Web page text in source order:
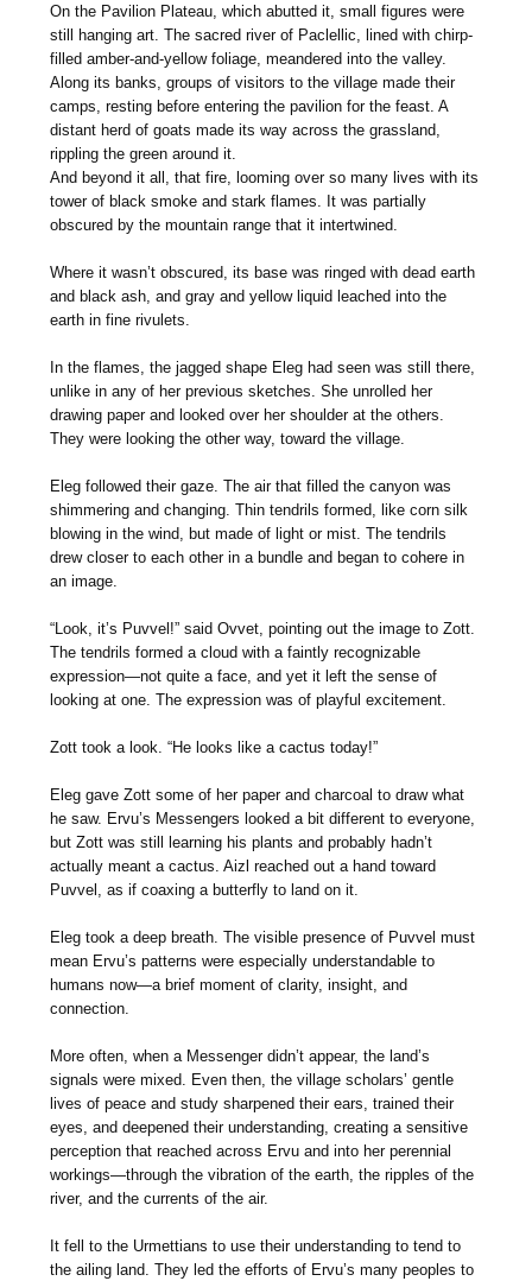
On the Pavilion Plateau, which abutted it, small figures were
still hanging art. The sacred river of Paclellic, lined with chirp-
filled amber-and-yellow foliage, meandered into the valley.
Along its banks, groups of visitors to the village made their
camps, resting before entering the pavilion for the feast. A
distant herd of goats made its way across the grassland,
rippling the green around it.
And beyond it all, that fire, looming over so many lives with its
tower of black smoke and stark flames. It was partially
obscured by the mountain range that it intertwined.
Where it wasn’t obscured, its base was ringed with dead earth
and black ash, and gray and yellow liquid leached into the
earth in fine rivulets.
In the flames, the jagged shape Eleg had seen was still there,
unlike in any of her previous sketches. She unrolled her
drawing paper and looked over her shoulder at the others.
They were looking the other way, toward the village.
Eleg followed their gaze. The air that filled the canyon was
shimmering and changing. Thin tendrils formed, like corn silk
blowing in the wind, but made of light or mist. The tendrils
drew closer to each other in a bundle and began to cohere in
an image.
“Look, it’s Puvvel!” said Ovvet, pointing out the image to Zott.
The tendrils formed a cloud with a faintly recognizable
expression—not quite a face, and yet it left the sense of
looking at one. The expression was of playful excitement.
Zott took a look. “He looks like a cactus today!”
Eleg gave Zott some of her paper and charcoal to draw what
he saw. Ervu’s Messengers looked a bit different to everyone,
but Zott was still learning his plants and probably hadn’t
actually meant a cactus. Aizl reached out a hand toward
Puvvel, as if coaxing a butterfly to land on it.
Eleg took a deep breath. The visible presence of Puvvel must
mean Ervu’s patterns were especially understandable to
humans now—a brief moment of clarity, insight, and
connection.
More often, when a Messenger didn’t appear, the land’s
signals were mixed. Even then, the village scholars’ gentle
lives of peace and study sharpened their ears, trained their
eyes, and deepened their understanding, creating a sensitive
perception that reached across Ervu and into her perennial
workings—through the vibration of the earth, the ripples of the
river, and the currents of the air.
It fell to the Urmettians to use their understanding to tend to
the ailing land. They led the efforts of Ervu’s many peoples to